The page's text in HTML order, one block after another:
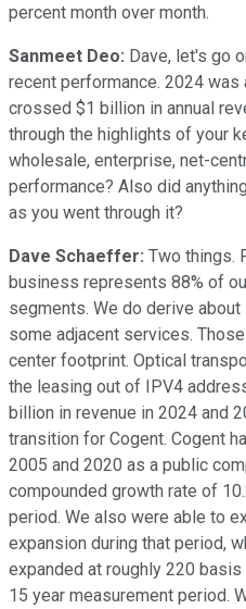
percent month over month.
Sanmeet Deo: Dave, let's go
recent performance. 2024 was
crossed $1 billion in annual
through the highlights of your
wholesale, enterprise, net-
performance? Also did
as you went through it?
Dave Schaeffer: Two things.
business represents 88% of
segments. We do derive
some adjacent services.
center footprint. Optical
the leasing out of IPV4
billion in revenue in 2024 and
transition for Cogent. Cogent
2005 and 2020 as a public
compounded growth rate of
period. We also were able to
expansion during that period,
expanded at roughly 220
15 year measurement period.